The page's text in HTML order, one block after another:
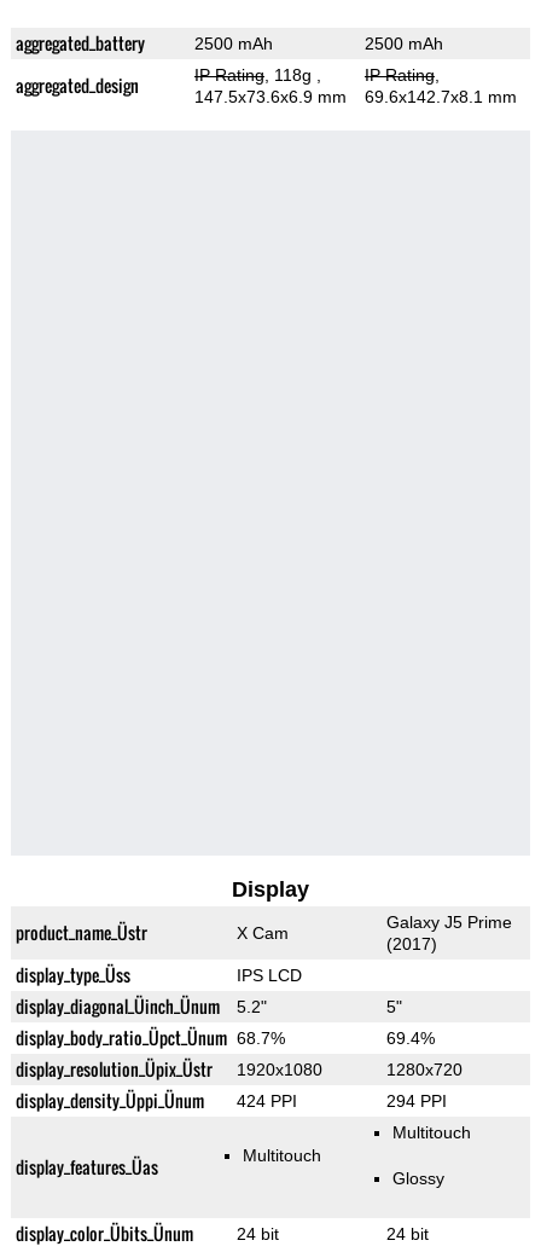
aggregated_battery 2500 mAh 2500 mAh
aggregated_design IP Rating, 118g
147.5x73.6x6.9 mm
IP Rating,
69.6x142.7x8.1 mm
Display
product_name_Üstr X Cam
Galaxy J5 Prime
(2017)
display_type_Üss IPS LCD
display_diagonal_Üinch_Ünum 5.2" 5"
display_body_ratio_Üpct_Ünum 68.7% 69.4%
display_resolution_Üpix_Üstr 1920x1080 1280x720
display_density_Üppi_Ünum 424 PPI 294 PPI
display_features_Üas Multitouch
Multitouch
Glossy
display_color_Übits_Ünum 24 bit 24 bit